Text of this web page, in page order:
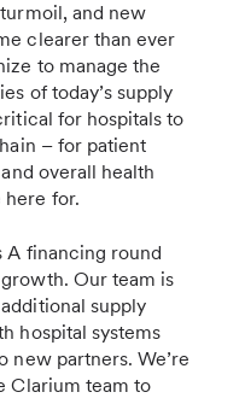
and new
clearer than ever
to manage the
of today’s supply
for hospitals to
– for patient
overall health
here for.
A financing round
Our team is
supply
hospital systems
new partners. We’re
Clarium team to